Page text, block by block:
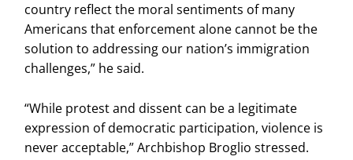
country reflect the moral sentiments of many
Americans that enforcement alone cannot be the
solution to addressing our nation’s immigration
challenges,” he said.
“While protest and dissent can be a legitimate
expression of democratic participation, violence is
never acceptable,” Archbishop Broglio stressed.